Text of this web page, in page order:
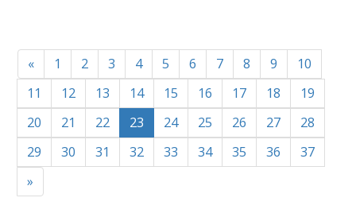
« 1 2 3 4 5 6 7 8 9
10
11
12 13 14 15 16 17 18
19
20
21 22 23 24 25 26 27
28
29
30 31 32 33 34 35 36
37
»